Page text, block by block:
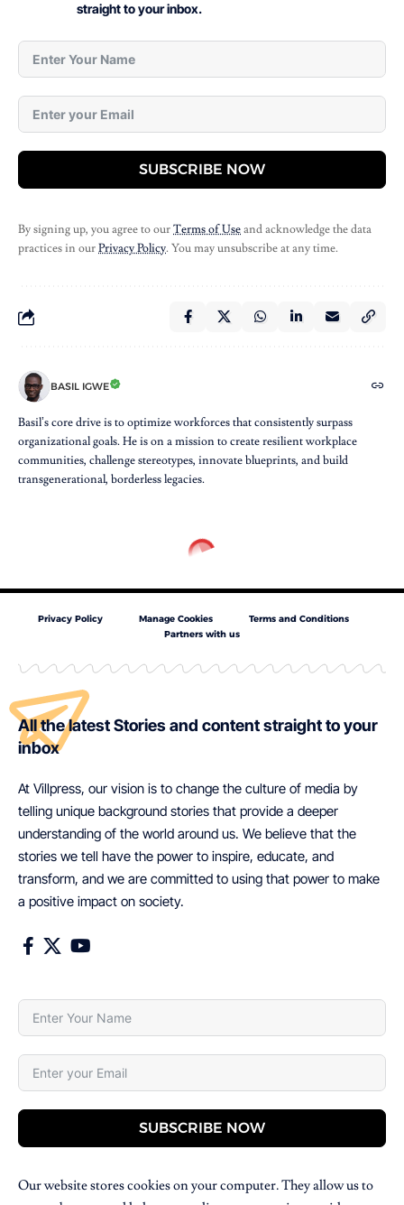
straight to your inbox.
SUBSCRIBE NOW
By signing up, you agree to ourTerms of Useand acknowledge the data
practices in ourPrivacy Policy. You may unsubscribe at any time.
BASIL IGWE
Basil’s core drive is to optimize workforces that consistently surpass
organizational goals. He is on a mission to create resilient workplace
communities, challenge stereotypes, innovate blueprints, and build
transgenerational, borderless legacies.
Privacy Policy Manage Cookies
Terms and Conditions
Partners with us
All the latest Stories and content straight to your
inbox
At Villpress, our vision is to change the culture of media by
telling unique background stories that provide a deeper
understanding of the world around us. We believe that the
stories we tell have the power to inspire, educate, and
transform, and we are committed to using that power to make
a positive impact on society.
SUBSCRIBE NOW
Our website stores cookies on your computer. They allow us to